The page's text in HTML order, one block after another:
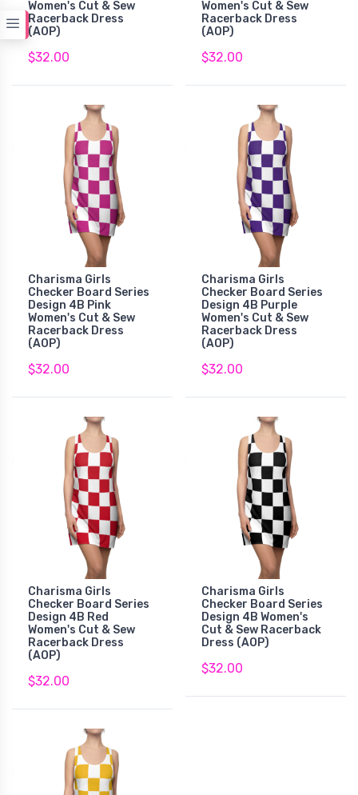
Women's Cut & Sew
Racerback Dress
(AOP)
$32.00
Women's Cut & Sew
Racerback Dress
(AOP)
$32.00
Charisma Girls
Checker Board Series
Design 4B Pink
Women's Cut & Sew
Racerback Dress
(AOP)
$32.00
Charisma Girls
Checker Board Series
Design 4B Purple
Women's Cut & Sew
Racerback Dress
(AOP)
$32.00
Charisma Girls
Checker Board Series
Design 4B Red
Women's Cut & Sew
Racerback Dress
(AOP)
$32.00
Charisma Girls
Checker Board Series
Design 4B Women's
Cut & Sew Racerback
Dress (AOP)
$32.00